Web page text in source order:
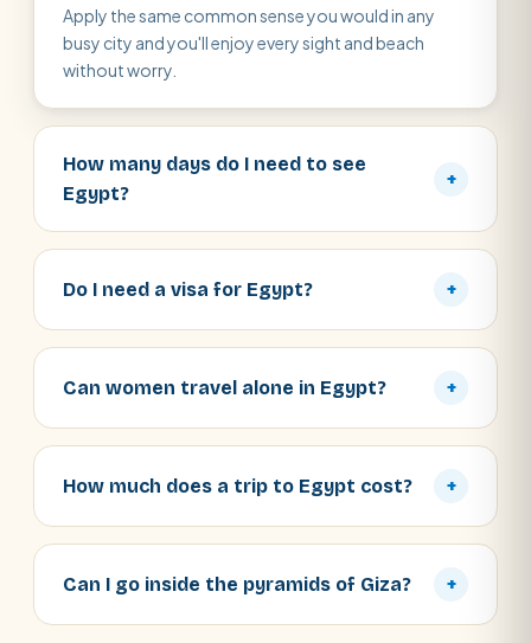
Apply the same common sense you would in any
busy city and you'll enjoy every sight and beach
without worry.
How many days do I need to see
Egypt?
+
Do I need a visa for Egypt? +
Can women travel alone in Egypt? +
How much does a trip to Egypt cost? +
Can I go inside the pyramids of Giza? +